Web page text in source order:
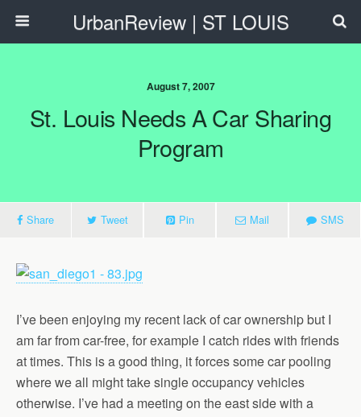
UrbanReview | ST LOUIS
August 7, 2007
St. Louis Needs A Car Sharing
Program
Share Tweet Pin Mail SMS
I’ve been enjoying my recent lack of car ownership but I
am far from car-free, for example I catch rides with friends
at times. This is a good thing, it forces some car pooling
where we all might take single occupancy vehicles
otherwise. I’ve had a meeting on the east side with a